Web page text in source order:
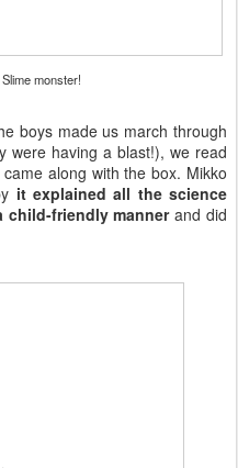
monster!
boys made us march through
were having a blast!), we read
along with the box. Mikko
it explained all the science
child-friendly mannerand did